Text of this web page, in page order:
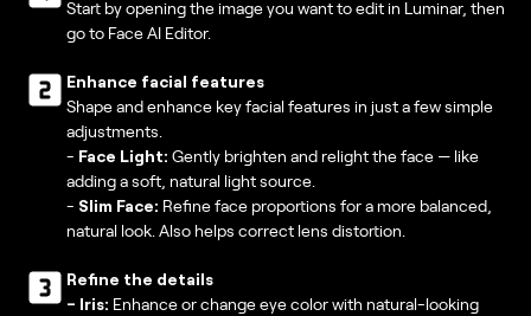
Start by opening the image you want to edit in Luminar, then
go to Face AI Editor.
Enhance facial features
Shape and enhance key facial features in just a few simple
adjustments.
- Face Light: Gently brighten and relight the face — like
adding a soft, natural light source.
- Slim Face: Refine face proportions for a more balanced,
natural look. Also helps correct lens distortion.
Refine the details
- Iris: Enhance or change eye color with natural-looking